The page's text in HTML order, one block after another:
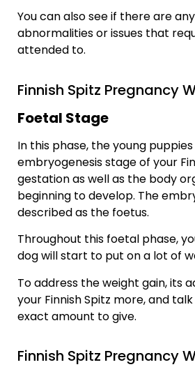
You can also see if there are
abnormalities or issues that
attended to.
Finnish Spitz Pregnancy
Foetal Stage
In this phase, the young
embryogenesis stage of your
gestation as well as the body
beginning to develop. The
described as the foetus.
Throughout this foetal phase,
dog will start to put on a lot of
To address the weight gain, its
your Finnish Spitz more, and
exact amount to give.
Finnish Spitz Pregnancy